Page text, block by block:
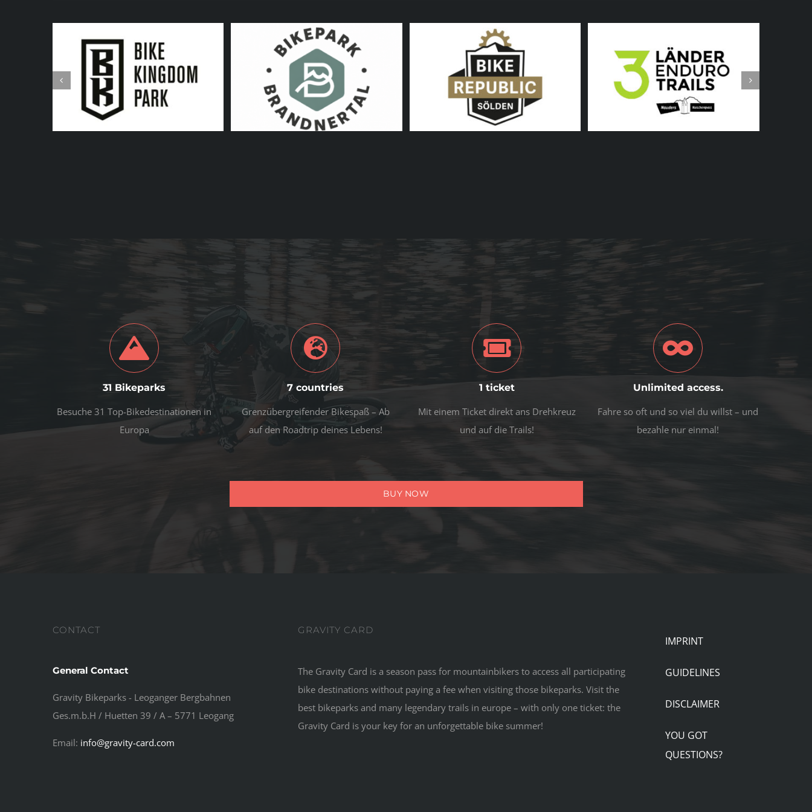
31 Bikeparks
Besuche 31 Top-Bikedestinationen in
Europa
7 countries
Grenzübergreifender Bikespaß – Ab
auf den Roadtrip deines Lebens!
1 ticket
Mit einem Ticket direkt ans Drehkreuz
und auf die Trails!
Unlimited access.
Fahre so oft und so viel du willst – und
bezahle nur einmal!
BUY NOW
CONTACT
General Contact
Gravity Bikeparks - Leoganger Bergbahnen
Ges.m.b.H / Huetten 39 / A – 5771 Leogang
Email: info@gravity-card.com
GRAVITY CARD
The Gravity Card is a season pass for mountainbikers to access all participating
bike destinations without paying a fee when visiting those bikeparks. Visit the
best bikeparks and many legendary trails in europe – with only one ticket: the
Gravity Card is your key for an unforgettable bike summer!
IMPRINT
GUIDELINES
DISCLAIMER
YOU GOT
QUESTIONS?